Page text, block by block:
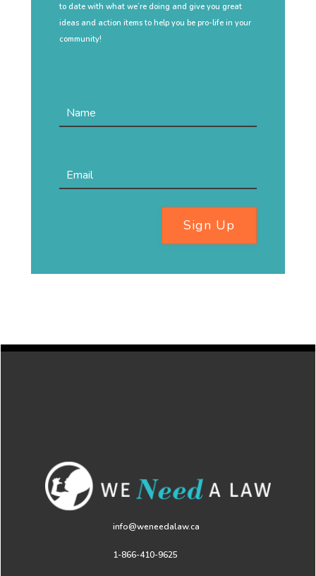
to date with what we’re doing and give you great
ideas and action items to help you be pro-life in your
community!
Sign Up
info@weneedalaw.ca
1-866-410-9625